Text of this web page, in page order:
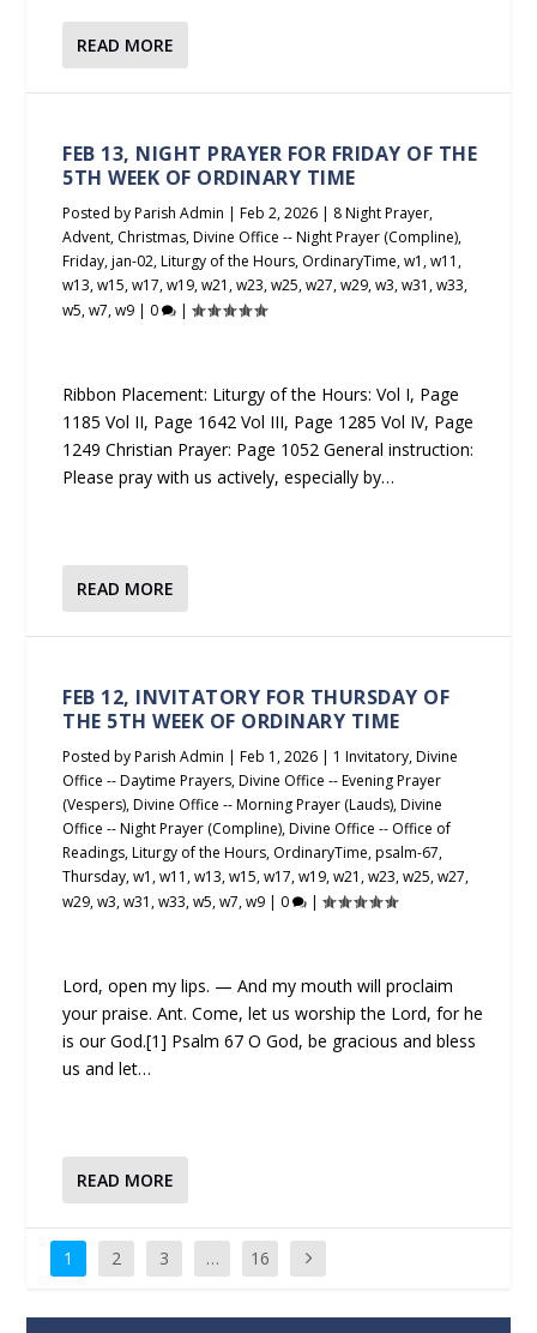
READ MORE
FEB 13, NIGHT PRAYER FOR FRIDAY OF THE
5TH WEEK OF ORDINARY TIME
Posted byParish Admin |Feb 2, 2026 | 8 Night Prayer,
Advent, Christmas,Divine Office -- Night Prayer (Compline),
Friday,jan-02,Liturgy of the Hours, OrdinaryTime,w1 ,w11 ,
w13,w15,w17,w19,w21 ,w23,w25,w27,w29,w3,w31 ,w33,
w5,w7,w9 | 0 |
Ribbon Placement: Liturgy of the Hours: Vol I, Page
1185 Vol II, Page 1642 Vol III, Page 1285 Vol IV, Page
1249 Christian Prayer: Page 1052 General instruction:
Please pray with us actively, especially by…
READ MORE
FEB 12, INVITATORY FOR THURSDAY OF
THE 5TH WEEK OF ORDINARY TIME
Posted byParish Admin |Feb 1, 2026 | 1 Invitatory,Divine
Office -- Daytime Prayers,Divine Office -- Evening Prayer
(Vespers),Divine Office -- Morning Prayer (Lauds),Divine
Office -- Night Prayer (Compline),Divine Office -- Office of
Readings,Liturgy of the Hours, OrdinaryTime,psalm-67,
Thursday,w1 ,w11 ,w13,w15,w17,w19,w21 ,w23,w25,w27,
w29,w3,w31 ,w33,w5,w7,w9 | 0 |
Lord, open my lips. — And my mouth will proclaim
your praise. Ant. Come, let us worship the Lord, for he
is our God.[1] Psalm 67 O God, be gracious and bless
us and let…
READ MORE
1 2 3 … 16